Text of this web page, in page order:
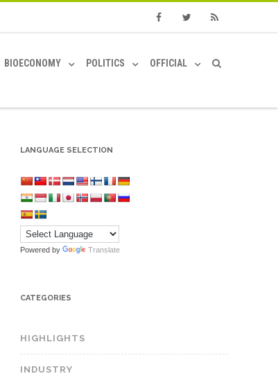
BIOECONOMY POLITICS OFFICIAL
LANGUAGE SELECTION
Powered by Translate
CATEGORIES
HIGHLIGHTS
INDUSTRY